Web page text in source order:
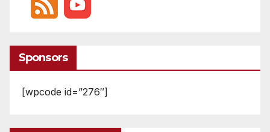
Sponsors
[wpcode id=”276″]